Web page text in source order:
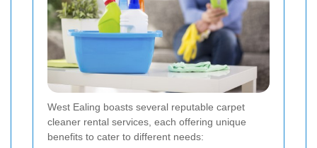
West Ealing boasts several reputable carpet
cleaner rental services, each offering unique
benefits to cater to different needs: